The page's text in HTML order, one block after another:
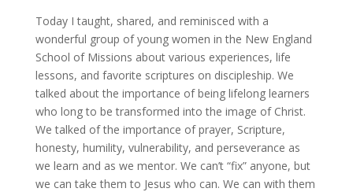
Today I taught, shared, and reminisced with a
wonderful group of young women in the New England
School of Missions about various experiences, life
lessons, and favorite scriptures on discipleship. We
talked about the importance of being lifelong learners
who long to be transformed into the image of Christ.
We talked of the importance of prayer, Scripture,
honesty, humility, vulnerability, and perseverance as
we learn and as we mentor. We can’t “fix” anyone, but
we can take them to Jesus who can. We can with them